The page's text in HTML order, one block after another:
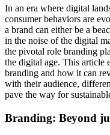
In an era where digital
consumer behaviors are
a brand can either be a
in the noise of the digital
the pivotal role branding
the digital age. This article
branding and how it can
with their audience,
pave the way for
Branding: Beyond